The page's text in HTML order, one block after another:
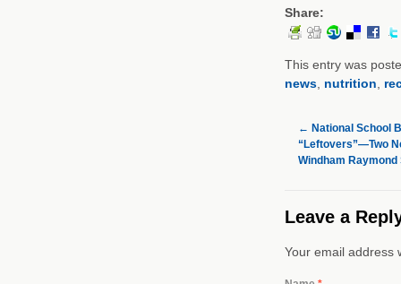
Share:
This entry was
news, nutrition
← National School
“Leftovers”—Two
Windham
Leave a
Your email address